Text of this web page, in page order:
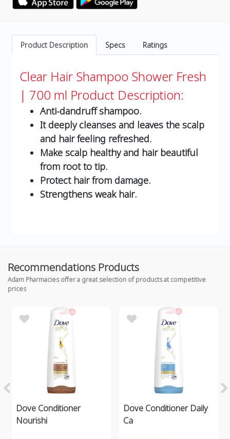
Product Description Specs Ratings
Clear Hair Shampoo Shower Fresh
| 700 ml Product Description:
Anti-dandruff shampoo.
It deeply cleanses and leaves the scalp
and hair feeling refreshed.
Make scalp healthy and hair beautiful
from root to tip.
Protect hair from damage.
Strengthens weak hair.
Recommendations Products
Adam Pharmacies offer a great selection of products at competitive
prices
Dove Conditioner
Nourishi
Dove Conditioner Daily
Ca